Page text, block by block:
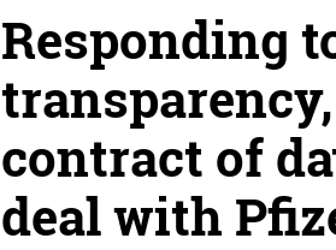
Responding
contract of
deal with